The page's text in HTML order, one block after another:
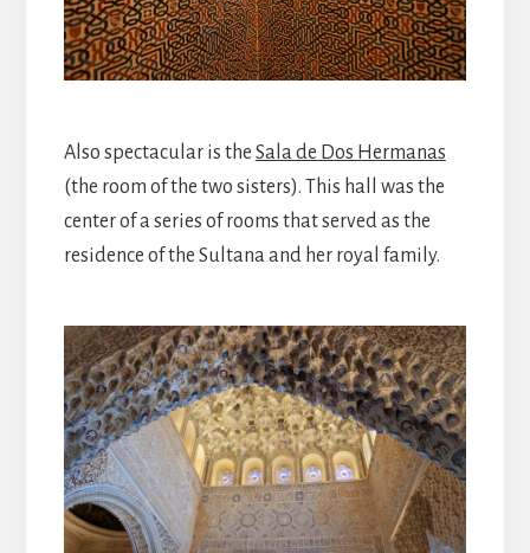
Also spectacular is the Sala de Dos Hermanas
(the room of the two sisters). This hall was the
center of a series of rooms that served as the
residence of the Sultana and her royal family.